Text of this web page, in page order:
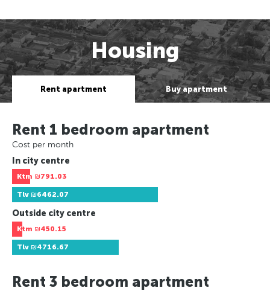
Housing
Rent apartment Buy apartment
Rent 1 bedroom apartment
Cost per month
In city centre
Ktm ₪791.03
Tlv ₪6462.07
Outside city centre
Ktm ₪450.15
Tlv ₪4716.67
Rent 3 bedroom apartment